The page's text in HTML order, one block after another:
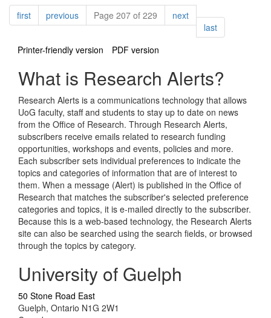
Pagination
firstpagepreviouspagePage 207 of 229 nextpage
lastpage
Printer-friendly version
PDF version
What is Research Alerts?
Research Alerts is a communications technology that allows
UoG faculty, staff and students to stay up to date on news
from the Office of Research. Through Research Alerts,
subscribers receive emails related to research funding
opportunities, workshops and events, policies and more.
Each subscriber sets individual preferences to indicate the
topics and categories of information that are of interest to
them. When a message (Alert) is published in the Office of
Research that matches the subscriber's selected preference
categories and topics, it is e-mailed directly to the subscriber.
Because this is a web-based technology, the Research Alerts
site can also be searched using the search fields, or browsed
through the topics by category.
University of Guelph
50 Stone Road East
Guelph, Ontario N1G 2W1